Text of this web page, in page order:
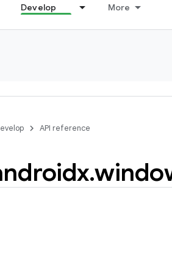
Develop More
API reference
.